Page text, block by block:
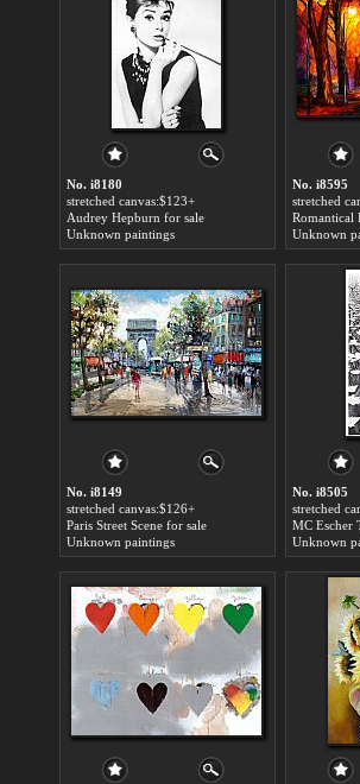
No. i8180
stretched canvas:$123+
Audrey Hepburn for sale
Unknown paintings
No. i8595
stretched
Romantical
Unknown
No. i8149
stretched canvas:$126+
Paris Street Scene for sale
Unknown paintings
No. i8505
stretched
MC Escher
Unknown